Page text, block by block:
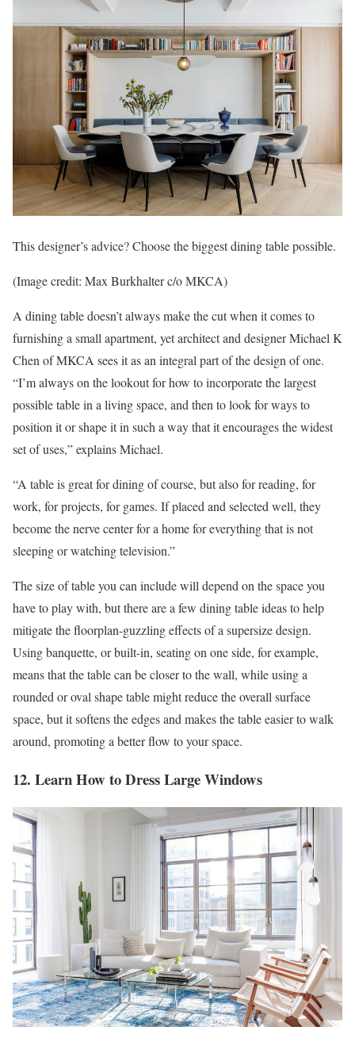
This designer’s advice? Choose the biggest dining table possible.
(Image credit: Max Burkhalter c/o MKCA)
A dining table doesn’t always make the cut when it comes to
furnishing a small apartment, yet architect and designer Michael K
Chen of MKCA sees it as an integral part of the design of one.
“I’m always on the lookout for how to incorporate the largest
possible table in a living space, and then to look for ways to
position it or shape it in such a way that it encourages the widest
set of uses,” explains Michael.
“A table is great for dining of course, but also for reading, for
work, for projects, for games. If placed and selected well, they
become the nerve center for a home for everything that is not
sleeping or watching television.”
The size of table you can include will depend on the space you
have to play with, but there are a few dining table ideas to help
mitigate the floorplan-guzzling effects of a supersize design.
Using banquette, or built-in, seating on one side, for example,
means that the table can be closer to the wall, while using a
rounded or oval shape table might reduce the overall surface
space, but it softens the edges and makes the table easier to walk
around, promoting a better flow to your space.
12. Learn How to Dress Large Windows